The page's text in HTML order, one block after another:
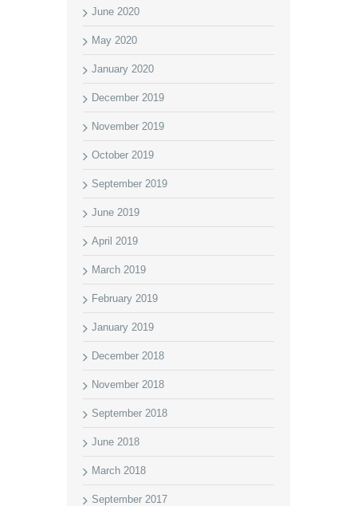
June 2020
May 2020
January 2020
December 2019
November 2019
October 2019
September 2019
June 2019
April 2019
March 2019
February 2019
January 2019
December 2018
November 2018
September 2018
June 2018
March 2018
September 2017